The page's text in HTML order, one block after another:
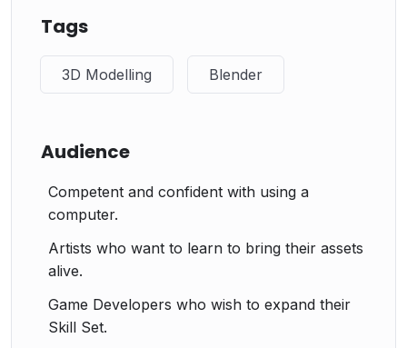
Tags
3D Modelling Blender
Audience
Competent and confident with using a
computer.
Artists who want to learn to bring their assets
alive.
Game Developers who wish to expand their
Skill Set.